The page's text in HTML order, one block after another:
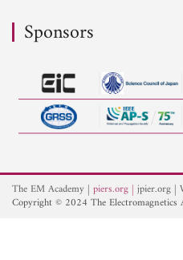
Sponsors
The EM Academy piers.org jpier.org
Copyright © 2024 The Electromagnetics